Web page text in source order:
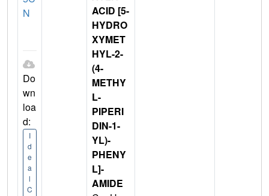
N
Do
wn
loa
d:
I
d
e
a
l
C
ACID [5-
HYDRO
XYMET
HYL-2-
(4-
METHY
L-
PIPERI
DIN-1-
YL)-
PHENY
L]-
AMIDE